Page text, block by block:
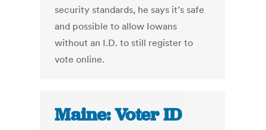
security standards, he says it’s safe
and possible to allow Iowans
without an I.D. to still register to
vote online.
Maine: Voter ID